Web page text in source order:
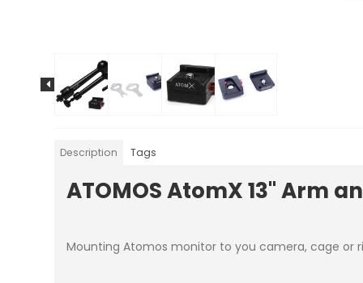
Description Tags
ATOMOS AtomX 13" Arm
Mounting Atomos monitor to you camera, cage or